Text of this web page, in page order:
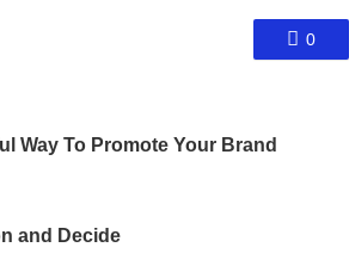
0
Way To Promote Your Brand
and Decide